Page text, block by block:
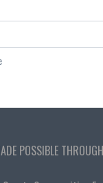
POSSIBLE